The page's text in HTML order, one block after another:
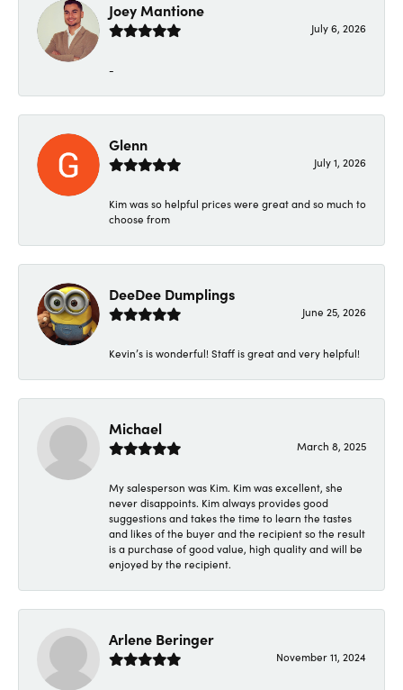
Joey Mantione
July 6, 2026
-
Glenn
July 1, 2026
Kim was so helpful prices were great and so much to
choose from
DeeDee Dumplings
June 25, 2026
Kevin’s is wonderful! Staff is great and very helpful!
Michael
March 8, 2025
My salesperson was Kim. Kim was excellent, she
never disappoints. Kim always provides good
suggestions and takes the time to learn the tastes
and likes of the buyer and the recipient so the result
is a purchase of good value, high quality and will be
enjoyed by the recipient.
Arlene Beringer
November 11, 2024